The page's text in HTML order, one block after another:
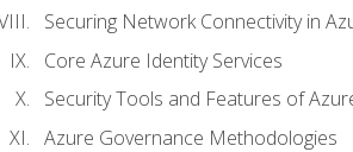
Securing Network Connectivity in
Core Azure Identity Services
Security Tools and Features of
Azure Governance Methodologies